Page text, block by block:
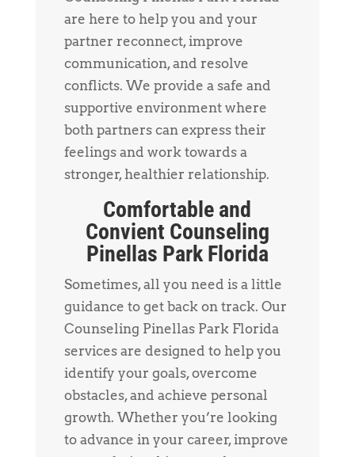
are here to help you and your
partner reconnect, improve
communication, and resolve
conflicts. We provide a safe and
supportive environment where
both partners can express their
feelings and work towards a
stronger, healthier relationship.
Comfortable and
Convient Counseling
Pinellas Park Florida
Sometimes, all you need is a little
guidance to get back on track. Our
Counseling Pinellas Park Florida
services are designed to help you
identify your goals, overcome
obstacles, and achieve personal
growth. Whether you’re looking
to advance in your career, improve